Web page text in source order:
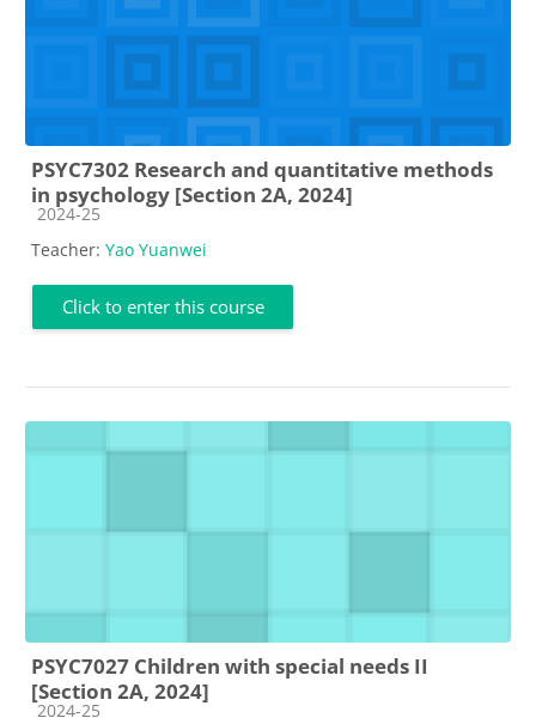
PSYC7302 Research and quantitative methods
in psychology [Section 2A, 2024]
Course category
2024-25
Teacher: Yao Yuanwei
Click to enter this course
PSYC7027 Children with special needs II
[Section 2A, 2024]
Course category
2024-25